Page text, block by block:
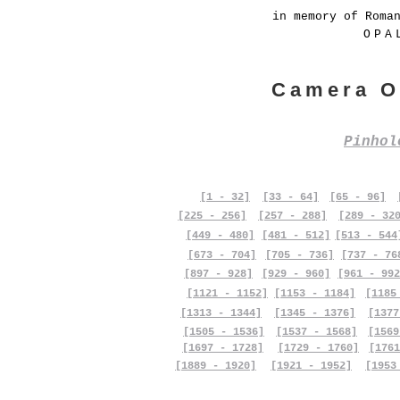
in memory of
Camera
[1 - 32] [33 - 64] [65 - 96]
[225 - 256]
[257 - 288]
[289 -
[449 - 480]
[673 - 704]
[481 - 512]
[705 - 736]
[513 -
[737 -
[897 - 928]
[929 - 960]
[961 -
[1121 - 1152]
[1153 - 1184]
[1313 - 1344]
[1505 - 1536]
[1697 - 1728]
[1889 - 1920]
[1345 - 1376]
[1537 - 1568]
[1729 - 1760]
[1921 - 1952]